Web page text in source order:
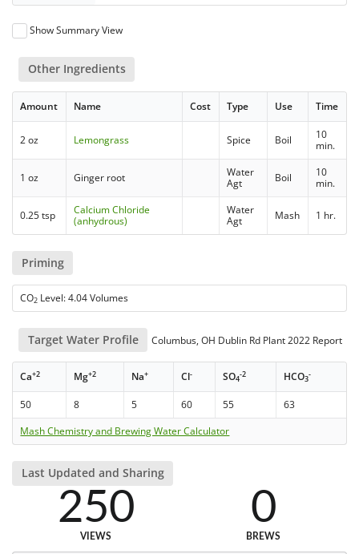
Show Summary View
Other Ingredients
Amount Name Cost Type Use Time
2 oz Lemongrass Spice Boil
10
min.
1 oz Ginger root
Water
Agt
Boil
10
min.
0.25 tsp
Calcium Chloride
(anhydrous)
Water
Agt
Mash 1 hr.
Priming
CO2 Level: 4.04 Volumes
Target Water Profile Columbus, OH Dublin Rd Plant 2022 Report
Ca+2 Mg+2 Na+ Cl- SO4
-2 HCO3
-
50 8 5 60 55
63
Mash Chemistry and Brewing Water Calculator
Last Updated and Sharing
250
VIEWS
0
BREWS